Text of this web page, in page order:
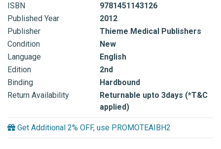
ISBN
9781451143126
Published Year
2012
Publisher
Thieme Medical Publishers
Condition
New
Language
English
Edition
2nd
Binding
Hardbound
Return Availability
Returnable upto 3days (*T&C
applied)
Get Additional 2% OFF, use PROMOTEAIBH2